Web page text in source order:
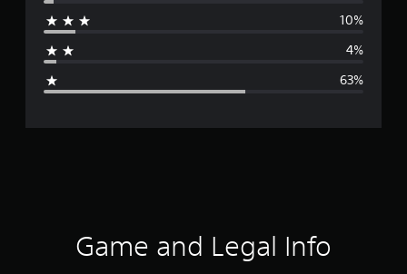
g
r
10%
4%
63%
Game and Legal Info